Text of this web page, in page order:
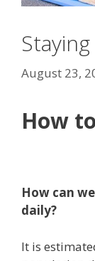
August 23,
How
How can
daily?
It is